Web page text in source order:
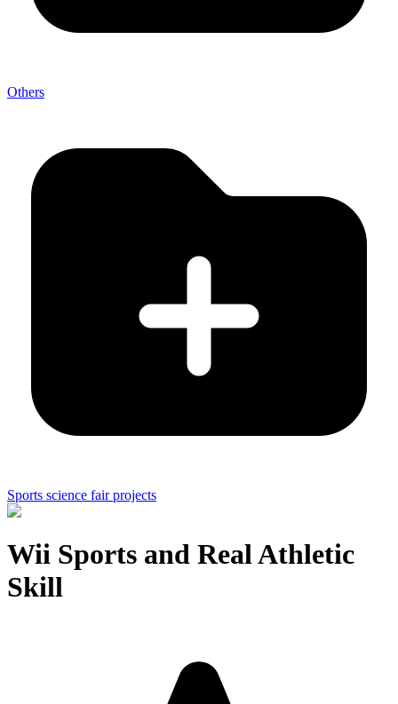
Others
Sports science fair projects
Wii Sports and Real Athletic
Skill